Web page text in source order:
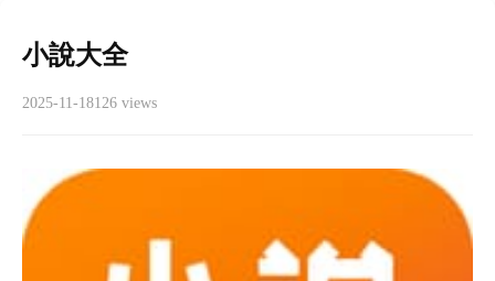
小說大全
2025-11-18126 views